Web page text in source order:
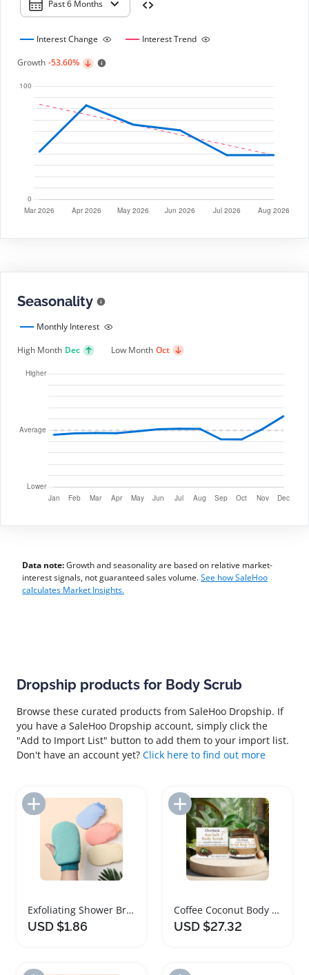
Past 6 Months
Interest Change
Interest Trend
Growth -53.60%
Seasonality
Monthly Interest
High Month Dec Low Month Oct
Data note:Growth and seasonality are based on relative market-
interest signals, not guaranteed sales volume.See how SaleHoo
calculates Market Insights.
Dropship products for Body Scrub
Browse these curated products from SaleHoo Dropship. If
you have a SaleHoo Dropship account, simply click the
"Add to Import List" button to add them to your import list.
Don't have an account yet? Click here to find out more
Add to Import List
Exfoliating Shower Brush Body Scrub Mitt Massage
USD $1.86
Add to Import List
Coffee Coconut Body Scrub for Sensitive Skin
USD $27.32